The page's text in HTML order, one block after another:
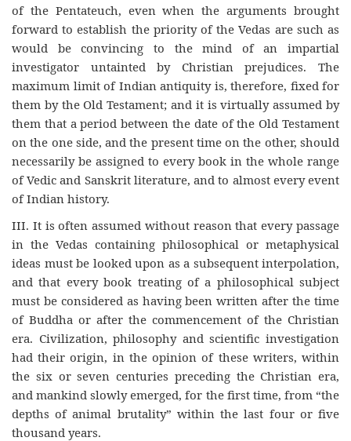
of the Pentateuch, even when the arguments brought
forward to establish the priority of the Vedas are such as
would be convincing to the mind of an impartial
investigator untainted by Christian prejudices. The
maximum limit of Indian antiquity is, therefore, fixed for
them by the Old Testament; and it is virtually assumed by
them that a period between the date of the Old Testament
on the one side, and the present time on the other, should
necessarily be assigned to every book in the whole range
of Vedic and Sanskrit literature, and to almost every event
of Indian history.
III. It is often assumed without reason that every passage
in the Vedas containing philosophical or metaphysical
ideas must be looked upon as a subsequent interpolation,
and that every book treating of a philosophical subject
must be considered as having been written after the time
of Buddha or after the commencement of the Christian
era. Civilization, philosophy and scientific investigation
had their origin, in the opinion of these writers, within
the six or seven centuries preceding the Christian era,
and mankind slowly emerged, for the first time, from “the
depths of animal brutality” within the last four or five
thousand years.